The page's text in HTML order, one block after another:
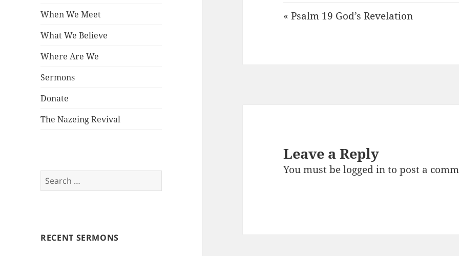
When We Meet
What We Believe
Where Are We
Sermons
Donate
The Nazeing Revival
Search
for:
RECENT SERMONS
« Psalm 19 God’s Revelation
Leave a Reply
You must belogged into post a